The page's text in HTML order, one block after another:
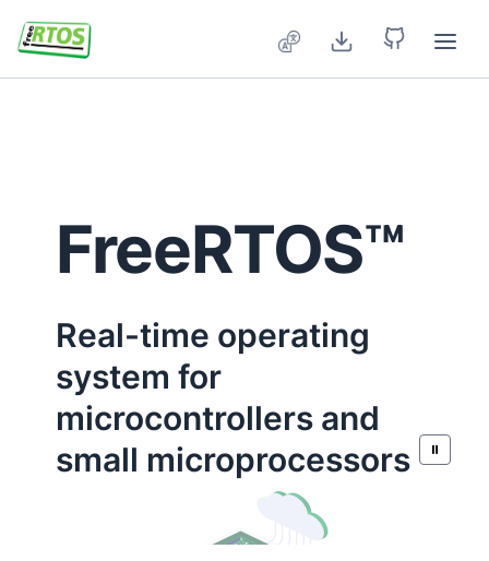
FreeRTOS™
Real-time operating
system for
microcontrollers and
small microprocessors
⏸